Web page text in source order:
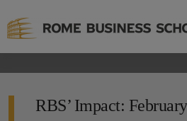
RBS’ Impact: